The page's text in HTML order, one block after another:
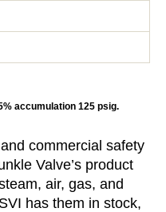
accumulation 125 psig.
commercial safety
Valve’s product
air, gas, and
has them in stock,